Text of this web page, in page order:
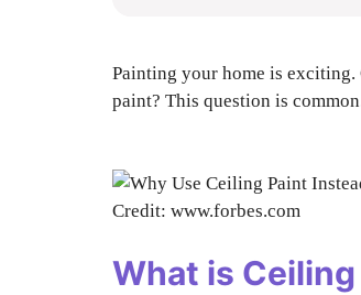
Painting your home is
paint? This question is
Credit: www.forbes.com
What is